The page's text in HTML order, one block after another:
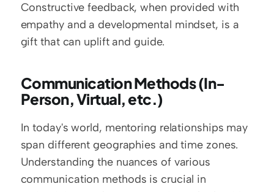
Constructive feedback, when provided with
empathy and a developmental mindset, is a
gift that can uplift and guide.
Communication Methods (In-
Person, Virtual, etc.)
In today's world, mentoring relationships may
span different geographies and time zones.
Understanding the nuances of various
communication methods is crucial in